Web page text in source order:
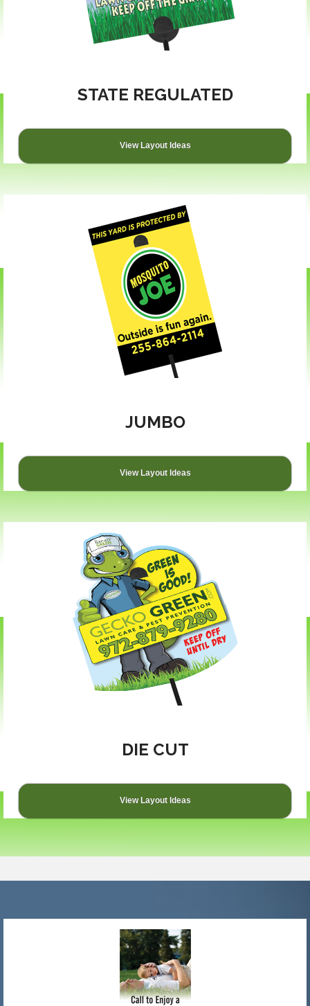
STATE REGULATED
View Layout Ideas
JUMBO
View Layout Ideas
DIE CUT
View Layout Ideas